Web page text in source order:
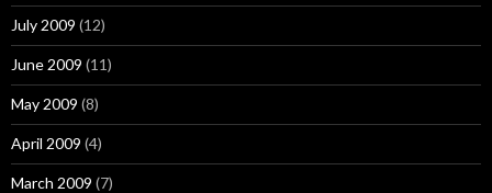
July 2009 (12)
June 2009 (11)
May 2009 (8)
April 2009 (4)
March 2009 (7)